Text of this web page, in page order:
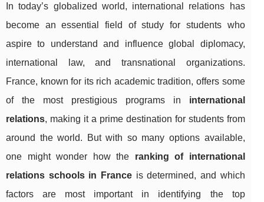
In today’s globalized world, international relations has
become an essential field of study for students who
aspire to understand and influence global diplomacy,
international law, and transnational organizations.
France, known for its rich academic tradition, offers some
of the most prestigious programs in international
relations, making it a prime destination for students from
around the world. But with so many options available,
one might wonder how the ranking of international
relations schools in Franceis determined, and which
factors are most important in identifying the top